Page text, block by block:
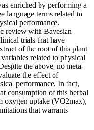
enriched by performing a
language terms related to
performance.
review with Bayesian
trials that have
of the root of this plant
related to physical
the above, no meta-
the effect of
performance. In fact,
consumption of this herbal
oxygen uptake (VO2max),
that warrants